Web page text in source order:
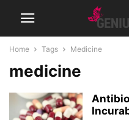
Home Tags Medicine
medicine